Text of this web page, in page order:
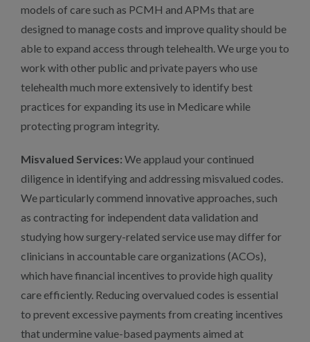
models of care such as PCMH and APMs that are
designed to manage costs and improve quality should be
able to expand access through telehealth. We urge you to
work with other public and private payers who use
telehealth much more extensively to identify best
practices for expanding its use in Medicare while
protecting program integrity.
Misvalued Services: We applaud your continued
diligence in identifying and addressing misvalued codes.
We particularly commend innovative approaches, such
as contracting for independent data validation and
studying how surgery-related service use may differ for
clinicians in accountable care organizations (ACOs),
which have financial incentives to provide high quality
care efficiently. Reducing overvalued codes is essential
to prevent excessive payments from creating incentives
that undermine value-based payments aimed at